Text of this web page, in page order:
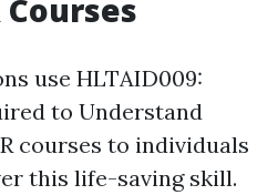
use HLTAID009:
to Understand
courses to individuals
this life-saving skill.